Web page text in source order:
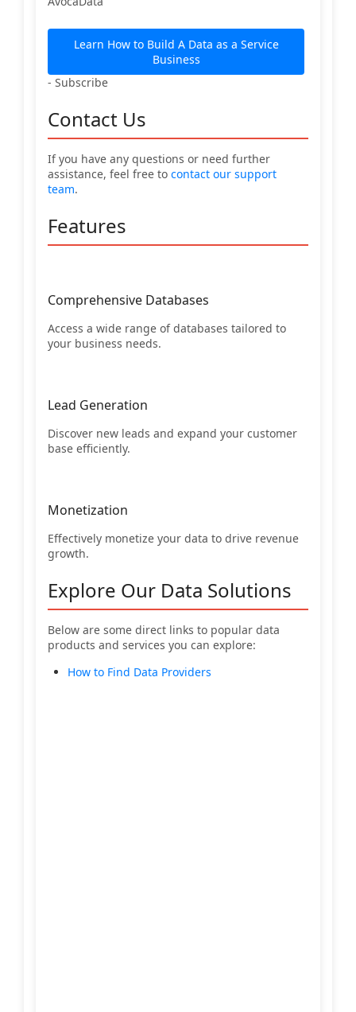
Learn How to Build A Data as a Service
Business
- Subscribe
Contact Us
If you have any questions or need further
assistance, feel free to contact our support
team.
Features
Comprehensive Databases
Access a wide range of databases tailored to
your business needs.
Lead Generation
Discover new leads and expand your customer
base efficiently.
Monetization
Effectively monetize your data to drive revenue
growth.
Explore Our Data Solutions
Below are some direct links to popular data
products and services you can explore:
How to Find Data Providers